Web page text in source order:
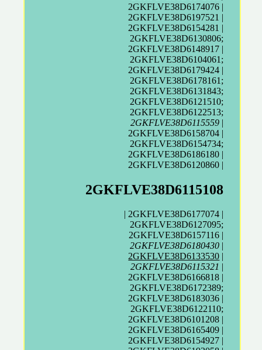
2GKFLVE38D6174076 |
2GKFLVE38D6197521 |
2GKFLVE38D6154281 |
2GKFLVE38D6130806;
2GKFLVE38D6148917 |
2GKFLVE38D6104061;
2GKFLVE38D6179424 |
2GKFLVE38D6178161;
2GKFLVE38D6131843;
2GKFLVE38D6121510;
2GKFLVE38D6122513;
2GKFLVE38D6115559 |
2GKFLVE38D6158704 |
2GKFLVE38D6154734;
2GKFLVE38D6186180 |
2GKFLVE38D6120860 |
2GKFLVE38D6115108
| 2GKFLVE38D6177074 |
2GKFLVE38D6127095;
2GKFLVE38D6157116 |
2GKFLVE38D6180430 |
2GKFLVE38D6133530 |
2GKFLVE38D6115321 |
2GKFLVE38D6166818 |
2GKFLVE38D6172389;
2GKFLVE38D6183036 |
2GKFLVE38D6122110;
2GKFLVE38D6101208 |
2GKFLVE38D6165409 |
2GKFLVE38D6154927 |